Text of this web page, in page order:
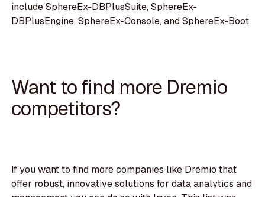
include SphereEx-DBPlusSuite, SphereEx-
DBPlusEngine, SphereEx-Console, and SphereEx-Boot.
Want to find more Dremio
competitors?
If you want to find more companies like Dremio that
offer robust, innovative solutions for data analytics and